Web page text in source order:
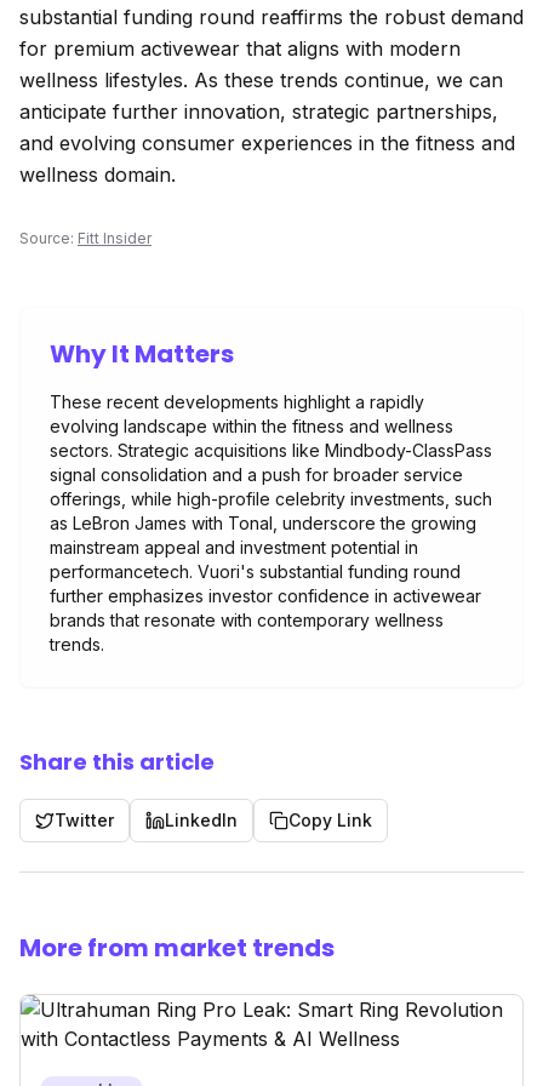
substantial funding round reaffirms the robust demand
for premium activewear that aligns with modern
wellness lifestyles. As these trends continue, we can
anticipate further innovation, strategic partnerships,
and evolving consumer experiences in the fitness and
wellness domain.
Source: Fitt Insider
Why It Matters
These recent developments highlight a rapidly
evolving landscape within the fitness and wellness
sectors. Strategic acquisitions like Mindbody-ClassPass
signal consolidation and a push for broader service
offerings, while high-profile celebrity investments, such
as LeBron James with Tonal, underscore the growing
mainstream appeal and investment potential in
performancetech. Vuori's substantial funding round
further emphasizes investor confidence in activewear
brands that resonate with contemporary wellness
trends.
Share this article
Twitter LinkedIn Copy Link
More from market trends